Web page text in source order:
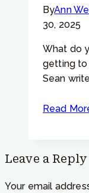
ByAnn
30, 2025
What do
getting to
Sean
Read
Leave a Reply
Your email